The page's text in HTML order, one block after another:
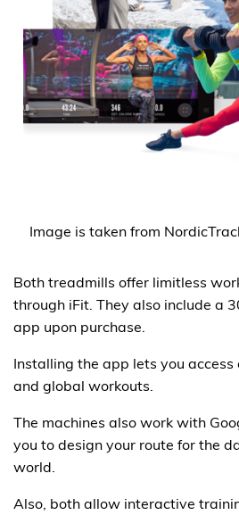
Image is taken from
Both treadmills offer limitless
through iFit. They also include a
app upon purchase.
Installing the app lets you
and global workouts.
The machines also work with
you to design your route for the
world.
Also, both allow interactive